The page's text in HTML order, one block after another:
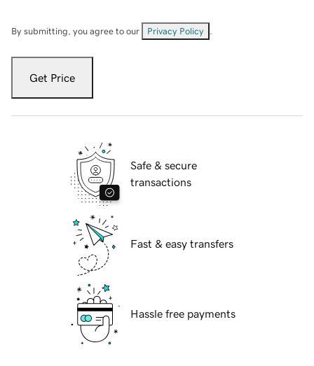
By submitting, you agree to our Privacy Policy
Get Price
Safe & secure
transactions
Fast & easy transfers
Hassle free payments